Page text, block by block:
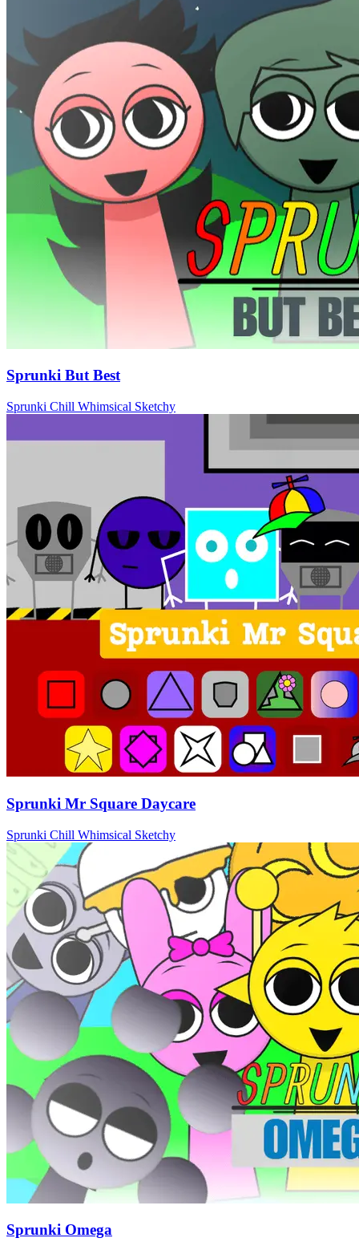
Sprunki But Best
Sprunki Chill Whimsical Sketchy
Sprunki Mr Square Daycare
Sprunki Chill Whimsical Sketchy
Sprunki Omega